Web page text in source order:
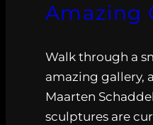
Amazing
Walk through a
amazing gallery,
Maarten
sculptures are